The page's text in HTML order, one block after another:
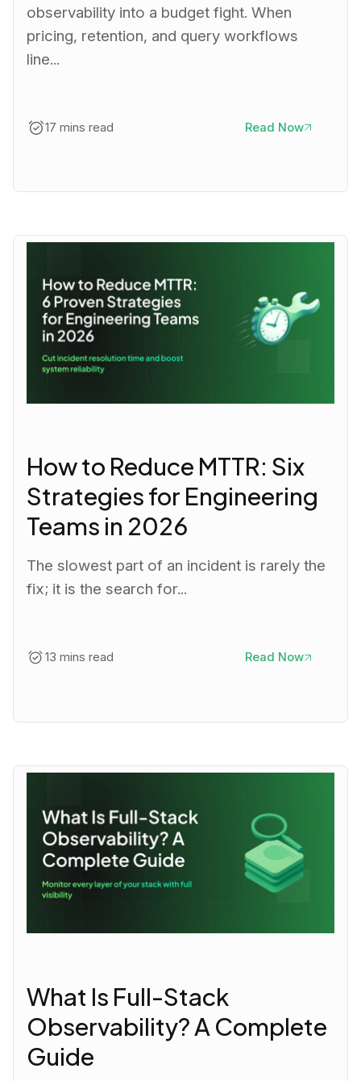
observability into a budget fight. When
pricing, retention, and query workflows
line...
17 mins read Read Now
How to Reduce MTTR: Six
Strategies for Engineering
Teams in 2026
The slowest part of an incident is rarely the
fix; it is the search for...
13 mins read Read Now
What Is Full-Stack
Observability? A Complete
Guide